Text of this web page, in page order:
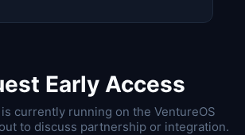
Early Access
currently running on the VentureOS
to discuss partnership or integration.